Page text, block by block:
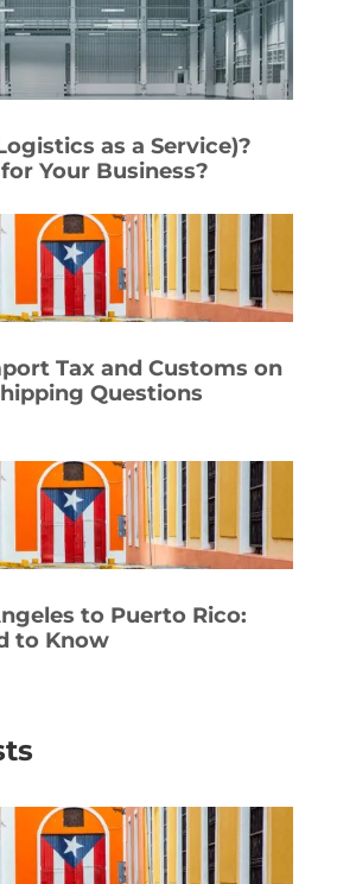
as a Service)?
Your Business?
Tax and Customs on
Questions
to Puerto Rico:
to Know